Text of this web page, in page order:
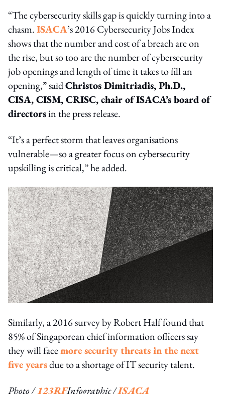
“The cybersecurity skills gap is quickly turning into a
chasm.ISACA’s 2016 Cybersecurity Jobs Index
shows that the number and cost of a breach are on
the rise, but so too are the number of cybersecurity
job openings and length of time it takes to fill an
opening,” saidChristos Dimitriadis, Ph.D.,
CISA, CISM, CRISC, chair of ISACA’s board of
directorsin the press release.
“It’s a perfect storm that leaves organisations
vulnerable—so a greater focus on cybersecurity
upskilling is critical,” he added.
Similarly, a 2016 survey by Robert Half found that
85% of Singaporean chief information officers say
they will facemore security threats in the next
five yearsdue to a shortage of IT security talent.
Photo /123RFInfographic /ISACA